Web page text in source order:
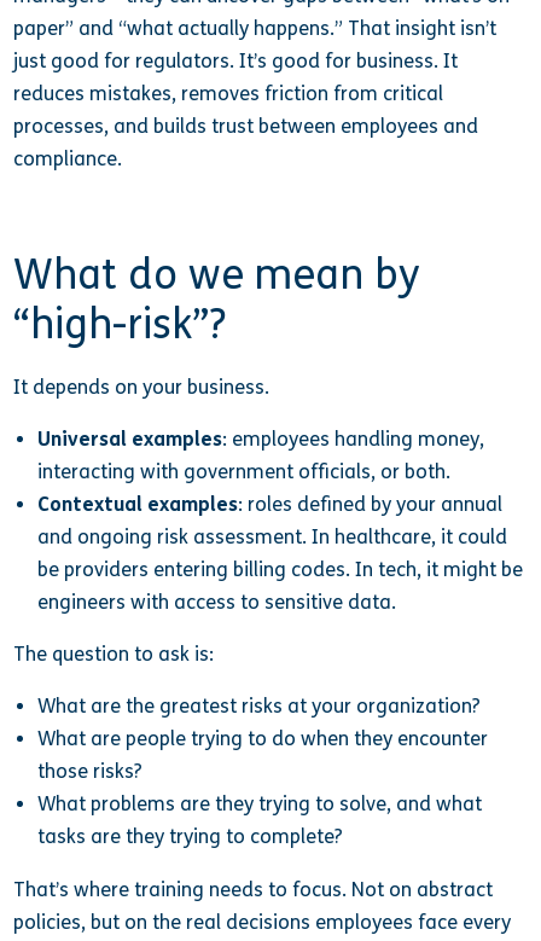
paper” and “what actually happens.” That insight isn’t
just good for regulators. It’s good for business. It
reduces mistakes, removes friction from critical
processes, and builds trust between employees and
compliance.
What do we mean by
“high-risk”?
It depends on your business.
Universal examples: employees handling money,
interacting with government officials, or both.
Contextual examples: roles defined by your annual
and ongoing risk assessment. In healthcare, it could
be providers entering billing codes. In tech, it might be
engineers with access to sensitive data.
The question to ask is:
What are the greatest risks at your organization?
What are people trying to do when they encounter
those risks?
What problems are they trying to solve, and what
tasks are they trying to complete?
That’s where training needs to focus. Not on abstract
policies, but on the real decisions employees face every